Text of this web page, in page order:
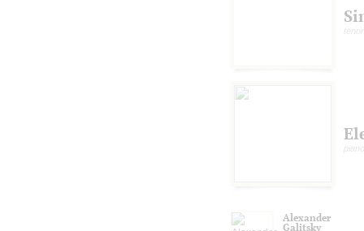
tenor
piano
Alexander
Galitsky